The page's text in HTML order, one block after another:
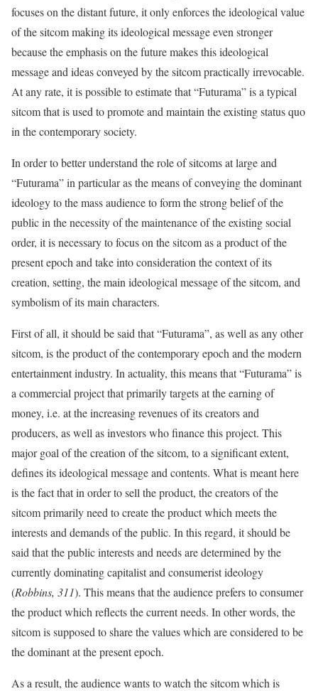
focuses on the distant future, it only enforces the ideological value
of the sitcom making its ideological message even stronger
because the emphasis on the future makes this ideological
message and ideas conveyed by the sitcom practically irrevocable.
At any rate, it is possible to estimate that “Futurama” is a typical
sitcom that is used to promote and maintain the existing status quo
in the contemporary society.
In order to better understand the role of sitcoms at large and
“Futurama” in particular as the means of conveying the dominant
ideology to the mass audience to form the strong belief of the
public in the necessity of the maintenance of the existing social
order, it is necessary to focus on the sitcom as a product of the
present epoch and take into consideration the context of its
creation, setting, the main ideological message of the sitcom, and
symbolism of its main characters.
First of all, it should be said that “Futurama”, as well as any other
sitcom, is the product of the contemporary epoch and the modern
entertainment industry. In actuality, this means that “Futurama” is
a commercial project that primarily targets at the earning of
money, i.e. at the increasing revenues of its creators and
producers, as well as investors who finance this project. This
major goal of the creation of the sitcom, to a significant extent,
defines its ideological message and contents. What is meant here
is the fact that in order to sell the product, the creators of the
sitcom primarily need to create the product which meets the
interests and demands of the public. In this regard, it should be
said that the public interests and needs are determined by the
currently dominating capitalist and consumerist ideology
(Robbins, 311). This means that the audience prefers to consumer
the product which reflects the current needs. In other words, the
sitcom is supposed to share the values which are considered to be
the dominant at the present epoch.
As a result, the audience wants to watch the sitcom which is